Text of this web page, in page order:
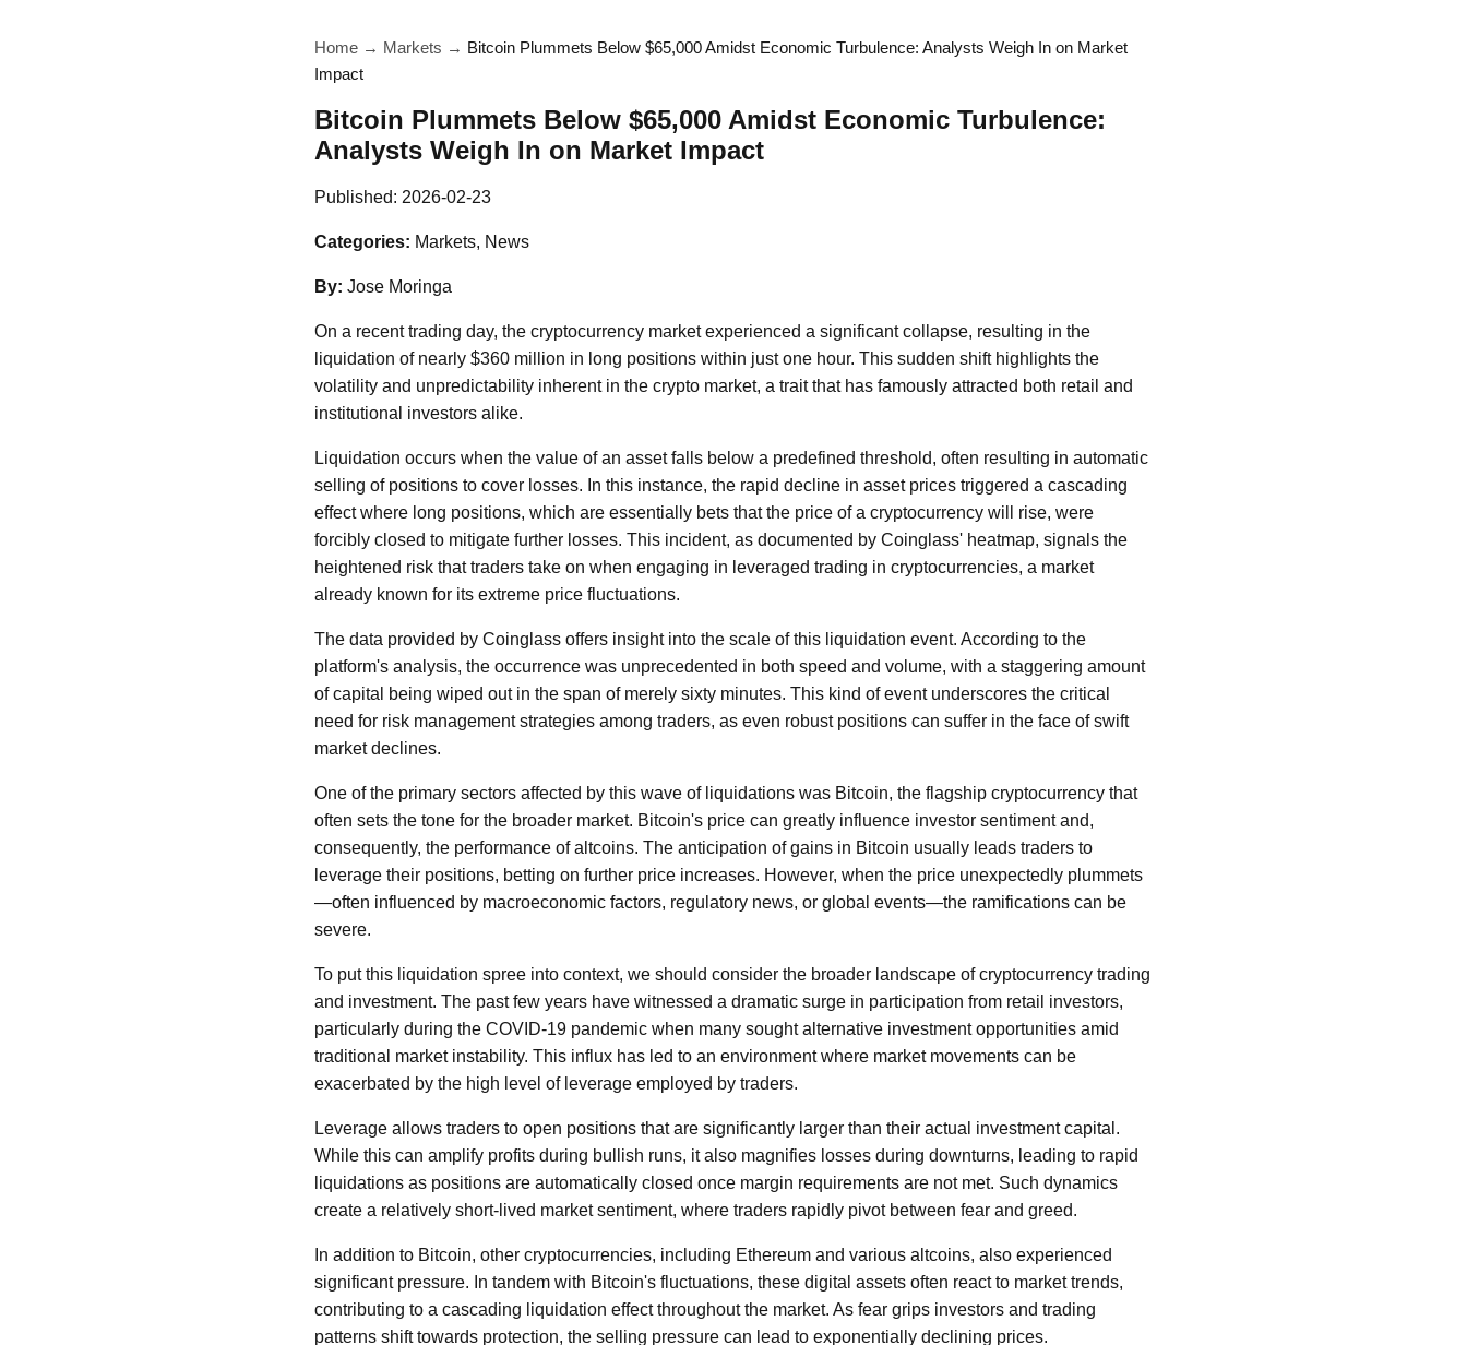
Home → Markets → Bitcoin Plummets Below $65,000 Amidst Economic Turbulence: Analysts Weigh In on Market
Impact
Bitcoin Plummets Below $65,000 Amidst Economic Turbulence:
Analysts Weigh In on Market Impact
Published: 2026-02-23
Categories: Markets, News
By: Jose Moringa
On a recent trading day, the cryptocurrency market experienced a significant collapse, resulting in the
liquidation of nearly $360 million in long positions within just one hour. This sudden shift highlights the
volatility and unpredictability inherent in the crypto market, a trait that has famously attracted both retail and
institutional investors alike.
Liquidation occurs when the value of an asset falls below a predefined threshold, often resulting in automatic
selling of positions to cover losses. In this instance, the rapid decline in asset prices triggered a cascading
effect where long positions, which are essentially bets that the price of a cryptocurrency will rise, were
forcibly closed to mitigate further losses. This incident, as documented by Coinglass' heatmap, signals the
heightened risk that traders take on when engaging in leveraged trading in cryptocurrencies, a market
already known for its extreme price fluctuations.
The data provided by Coinglass offers insight into the scale of this liquidation event. According to the
platform's analysis, the occurrence was unprecedented in both speed and volume, with a staggering amount
of capital being wiped out in the span of merely sixty minutes. This kind of event underscores the critical
need for risk management strategies among traders, as even robust positions can suffer in the face of swift
market declines.
One of the primary sectors affected by this wave of liquidations was Bitcoin, the flagship cryptocurrency that
often sets the tone for the broader market. Bitcoin's price can greatly influence investor sentiment and,
consequently, the performance of altcoins. The anticipation of gains in Bitcoin usually leads traders to
leverage their positions, betting on further price increases. However, when the price unexpectedly plummets
—often influenced by macroeconomic factors, regulatory news, or global events—the ramifications can be
severe.
To put this liquidation spree into context, we should consider the broader landscape of cryptocurrency trading
and investment. The past few years have witnessed a dramatic surge in participation from retail investors,
particularly during the COVID-19 pandemic when many sought alternative investment opportunities amid
traditional market instability. This influx has led to an environment where market movements can be
exacerbated by the high level of leverage employed by traders.
Leverage allows traders to open positions that are significantly larger than their actual investment capital.
While this can amplify profits during bullish runs, it also magnifies losses during downturns, leading to rapid
liquidations as positions are automatically closed once margin requirements are not met. Such dynamics
create a relatively short-lived market sentiment, where traders rapidly pivot between fear and greed.
In addition to Bitcoin, other cryptocurrencies, including Ethereum and various altcoins, also experienced
significant pressure. In tandem with Bitcoin's fluctuations, these digital assets often react to market trends,
contributing to a cascading liquidation effect throughout the market. As fear grips investors and trading
patterns shift towards protection, the selling pressure can lead to exponentially declining prices.